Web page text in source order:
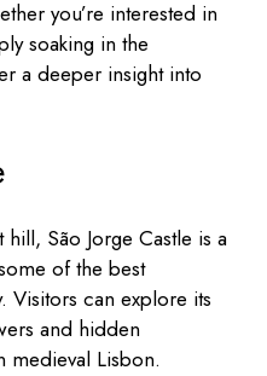
you’re interested in
soaking in the
a deeper insight into
hill, São Jorge Castle is a
of the best
Visitors can explore its
and hidden
medieval Lisbon.